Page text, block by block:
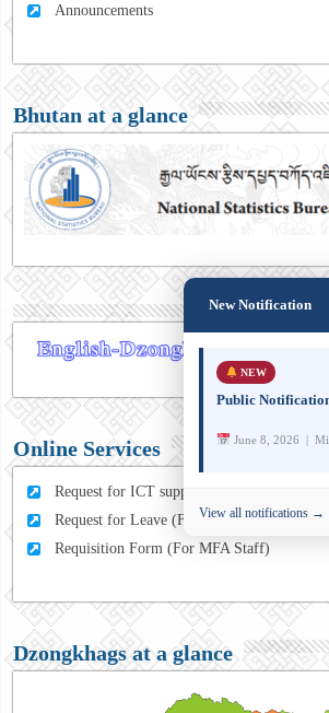
Announcements
Bhutan at a glance
Online Services
Request for ICT support (For MFA Staff)
Request for Leave (For MFA HQ Staffs)
Requisition Form (For MFA Staff)
Dzongkhags at a glance
New Notification
NEW
Public
June 8, 2026 |
View all notifications →